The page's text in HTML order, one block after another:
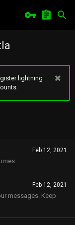
lightning
Feb 12, 2021
Feb 12, 2021
messages. Keep